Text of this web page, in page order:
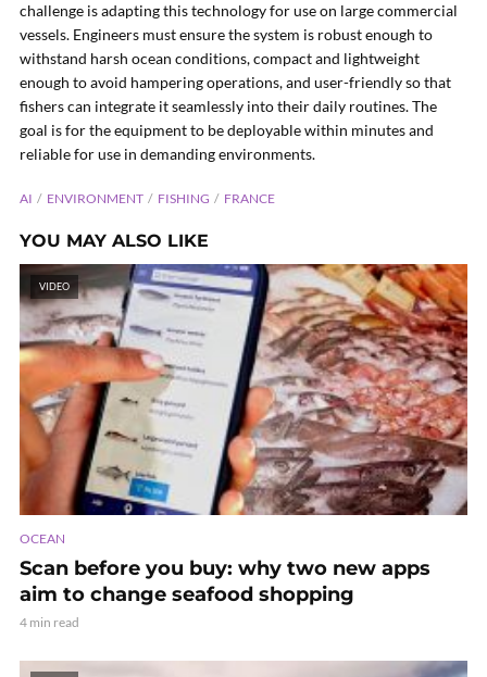
challenge is adapting this technology for use on large commercial
vessels. Engineers must ensure the system is robust enough to
withstand harsh ocean conditions, compact and lightweight
enough to avoid hampering operations, and user-friendly so that
fishers can integrate it seamlessly into their daily routines. The
goal is for the equipment to be deployable within minutes and
reliable for use in demanding environments.
AI ENVIRONMENT FISHING FRANCE
YOU MAY ALSO LIKE
VIDEO
OCEAN
Scan before you buy: why two new apps
aim to change seafood shopping
4 min read